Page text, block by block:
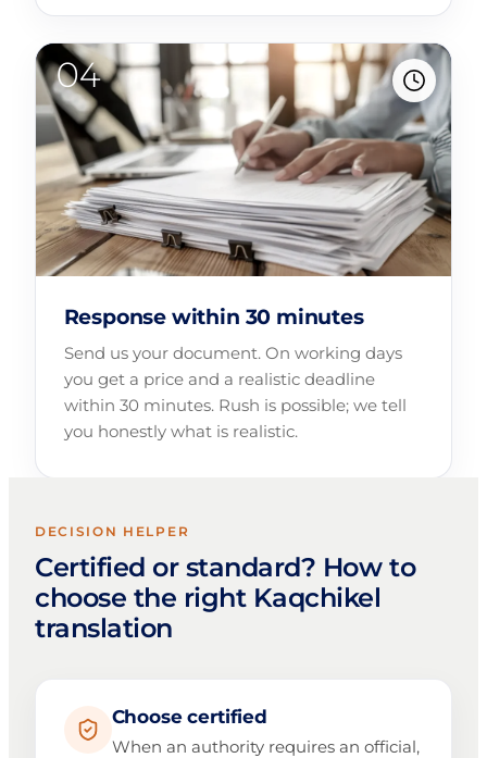
Response within 30 minutes
Send us your document. On working days
you get a price and a realistic deadline
within 30 minutes. Rush is possible; we tell
you honestly what is realistic.
DECISION HELPER
Certified or standard? How to
choose the right Kaqchikel
translation
Choose certified
When an authority requires an official,